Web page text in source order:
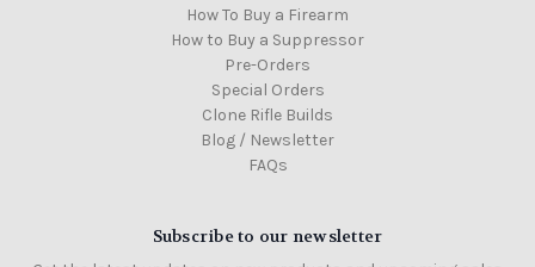
How To Buy a Firearm
How to Buy a Suppressor
Pre-Orders
Special Orders
Clone Rifle Builds
Blog / Newsletter
FAQs
Subscribe to our newsletter